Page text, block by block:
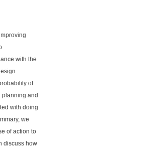
with the
of
planning and
with doing
we
of action to
discuss how